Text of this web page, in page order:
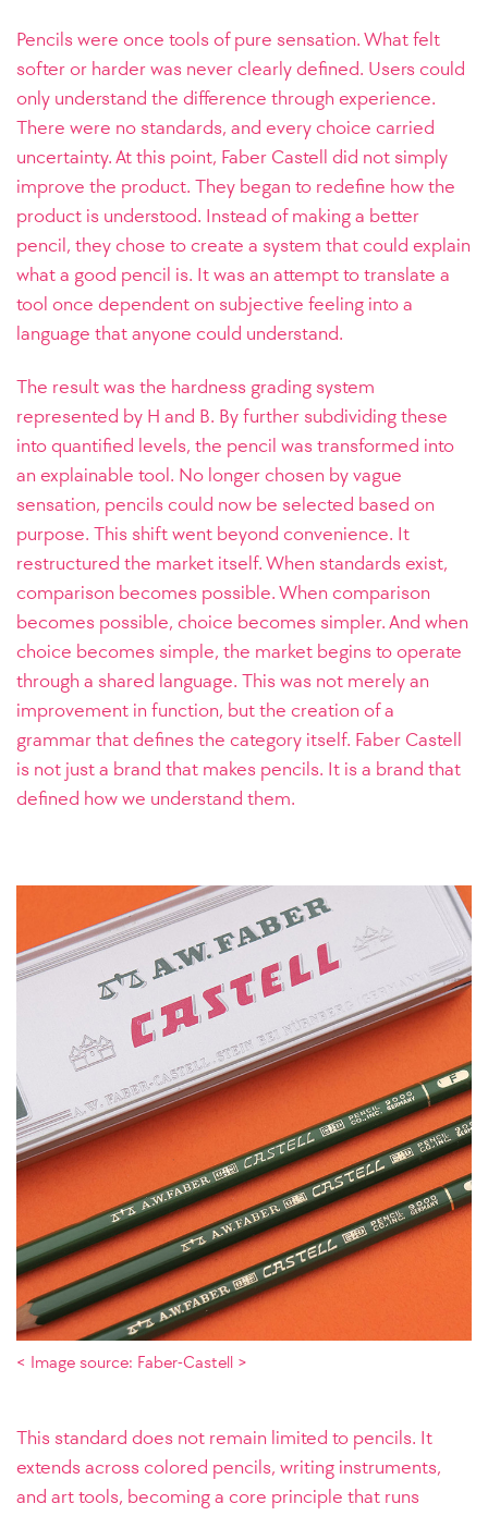
Pencils were once tools of pure sensation. What felt
softer or harder was never clearly defined. Users could
only understand the difference through experience.
There were no standards, and every choice carried
uncertainty. At this point, Faber Castell did not simply
improve the product. They began to redefine how the
product is understood. Instead of making a better
pencil, they chose to create a system that could explain
what a good pencil is. It was an attempt to translate a
tool once dependent on subjective feeling into a
language that anyone could understand.
The result was the hardness grading system
represented by H and B. By further subdividing these
into quantified levels, the pencil was transformed into
an explainable tool. No longer chosen by vague
sensation, pencils could now be selected based on
purpose. This shift went beyond convenience. It
restructured the market itself. When standards exist,
comparison becomes possible. When comparison
becomes possible, choice becomes simpler. And when
choice becomes simple, the market begins to operate
through a shared language. This was not merely an
improvement in function, but the creation of a
grammar that defines the category itself. Faber Castell
is not just a brand that makes pencils. It is a brand that
defined how we understand them.
< Image source: Faber-Castell >
This standard does not remain limited to pencils. It
extends across colored pencils, writing instruments,
and art tools, becoming a core principle that runs